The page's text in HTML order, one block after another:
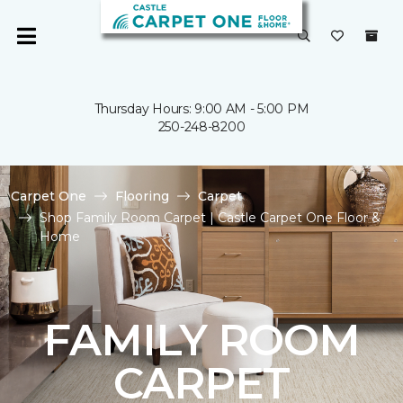
Thursday Hours: 9:00 AM - 5:00 PM
250-248-8200
Carpet One Flooring
Carpet
Shop Family Room Carpet | Castle Carpet One Floor &
Home
FAMILY ROOM
CARPET